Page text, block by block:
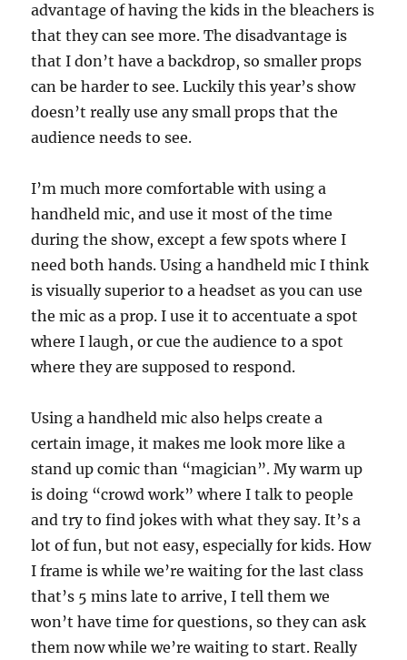
advantage of having the kids in the bleachers is
that they can see more. The disadvantage is
that I don’t have a backdrop, so smaller props
can be harder to see. Luckily this year’s show
doesn’t really use any small props that the
audience needs to see.
I’m much more comfortable with using a
handheld mic, and use it most of the time
during the show, except a few spots where I
need both hands. Using a handheld mic I think
is visually superior to a headset as you can use
the mic as a prop. I use it to accentuate a spot
where I laugh, or cue the audience to a spot
where they are supposed to respond.
Using a handheld mic also helps create a
certain image, it makes me look more like a
stand up comic than “magician”. My warm up
is doing “crowd work” where I talk to people
and try to find jokes with what they say. It’s a
lot of fun, but not easy, especially for kids. How
I frame is while we’re waiting for the last class
that’s 5 mins late to arrive, I tell them we
won’t have time for questions, so they can ask
them now while we’re waiting to start. Really